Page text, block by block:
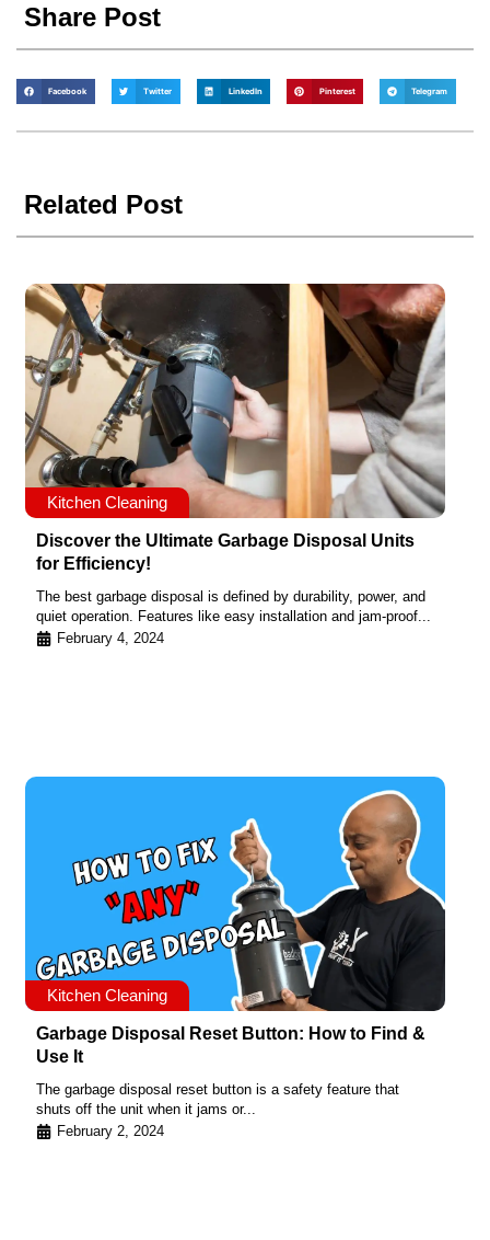
Share Post
Facebook Twitter LinkedIn Pinterest Telegram
Related Post
Kitchen Cleaning
Discover the Ultimate Garbage Disposal Units
for Efficiency!
The best garbage disposal is defined by durability, power, and
quiet operation. Features like easy installation and jam-proof...
February 4, 2024
Kitchen Cleaning
Garbage Disposal Reset Button: How to Find &
Use It
The garbage disposal reset button is a safety feature that
shuts off the unit when it jams or...
February 2, 2024